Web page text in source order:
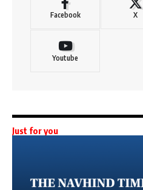
Facebook X
Youtube
Just for you